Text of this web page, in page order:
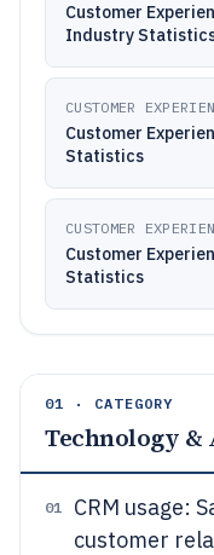
Customer
Industry
CUSTOMER
Customer
Statistics
CUSTOMER
Customer
Statistics
01 · CATEGORY
Technology
01
CRM usage:
customer